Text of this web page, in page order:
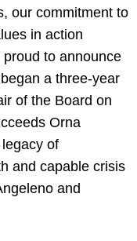
our commitment to
in action
proud to announce
a three-year
of the Board on
Orna
of
and capable crisis
and